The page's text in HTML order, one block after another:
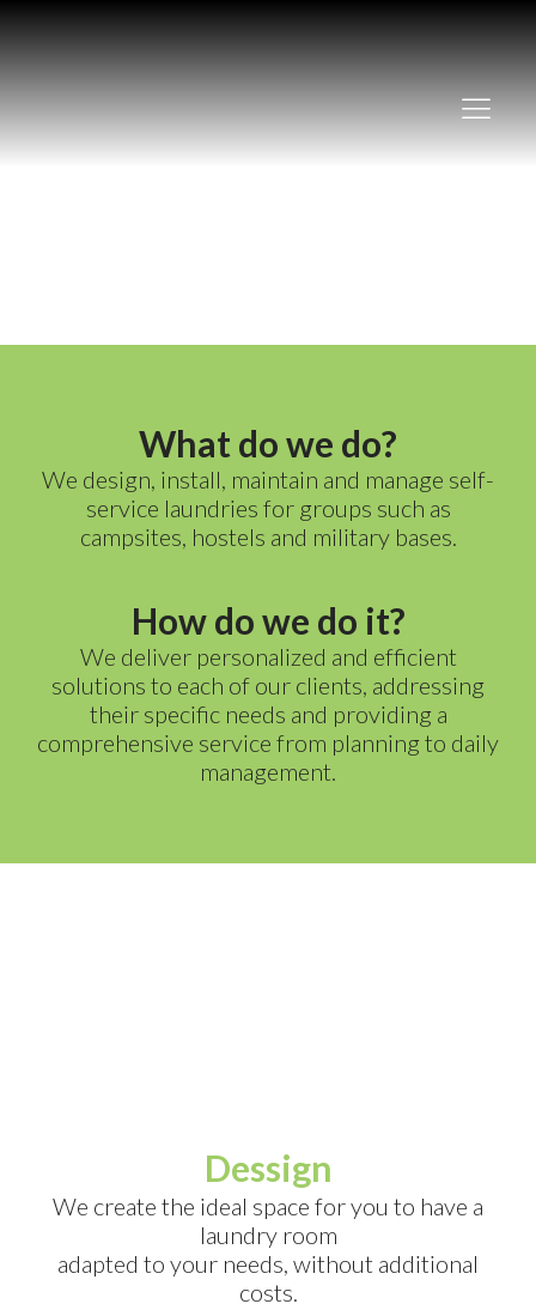
What do we do?
We design, install, maintain and manage self-
service laundries for groups such as
campsites, hostels and military bases.
How do we do it?
We deliver personalized and efficient
solutions to each of our clients, addressing
their specific needs and providing a
comprehensive service from planning to daily
management.
Dessign
We create the ideal space for you to have a
laundry room
adapted to your needs, without additional
costs.